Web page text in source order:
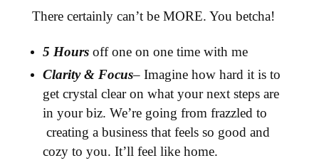
There certainly can’t be MORE. You betcha!
5 Hoursoff one on one time with me
Clarity& Focus– Imagine how hard it is to
get crystal clear on what your next steps are
in your biz. We’re going from frazzled to
creating a business that feels so good and
cozy to you. It’ll feel like home.